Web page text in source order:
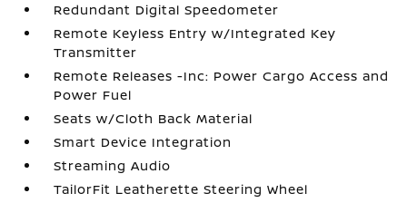
Redundant Digital Speedometer
Remote Keyless Entry w/Integrated Key
Transmitter
Remote Releases -Inc: Power Cargo Access and
Power Fuel
Seats w/Cloth Back Material
Smart Device Integration
Streaming Audio
TailorFit Leatherette Steering Wheel